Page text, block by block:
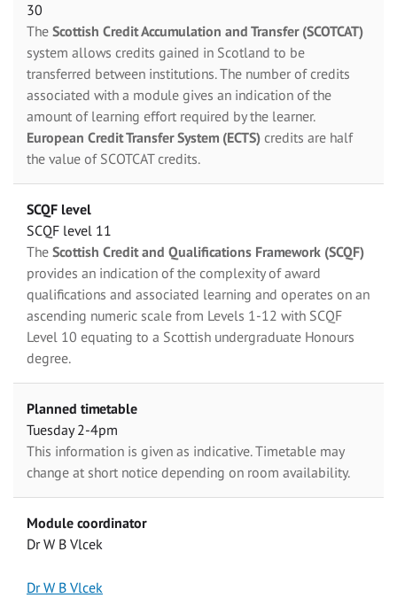
30
The Scottish Credit Accumulation and Transfer (SCOTCAT)
system allows credits gained in Scotland to be
transferred between institutions. The number of credits
associated with a module gives an indication of the
amount of learning effort required by the learner.
European Credit Transfer System (ECTS) credits are half
the value of SCOTCAT credits.
SCQF level
SCQF level 11
The Scottish Credit and Qualifications Framework (SCQF)
provides an indication of the complexity of award
qualifications and associated learning and operates on an
ascending numeric scale from Levels 1-12 with SCQF
Level 10 equating to a Scottish undergraduate Honours
degree.
Planned timetable
Tuesday 2-4pm
This information is given as indicative. Timetable may
change at short notice depending on room availability.
Module coordinator
Dr W B Vlcek
Dr W B Vlcek